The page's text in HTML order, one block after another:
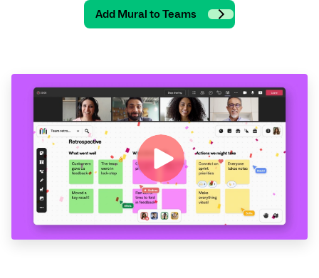
Add Mural to Teams